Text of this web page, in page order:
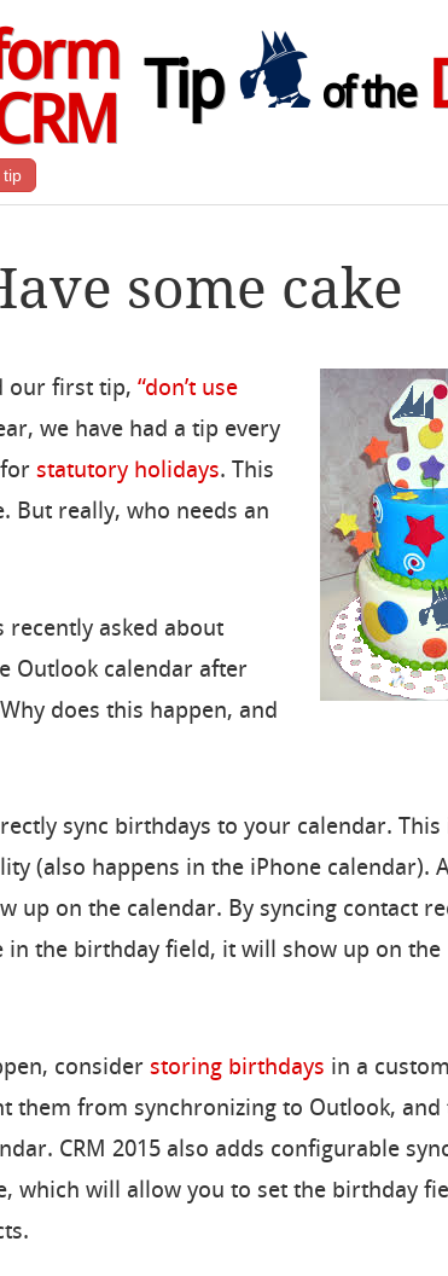
Tip of the
tip
some cake
our first tip,“don’t use
we have had a tip every
forstatutory holidays. This
But really, who needs an
recently asked about
Outlook calendar after
does this happen, and
sync birthdays to your calendar. This
(also happens in the iPhone calendar).
up on the calendar. By syncing contact
in the birthday field, it will show up on the
considerstoring birthdays in a
them from synchronizing to Outlook, and
CRM 2015 also adds configurable
which will allow you to set the birthday